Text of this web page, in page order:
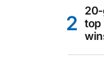
top